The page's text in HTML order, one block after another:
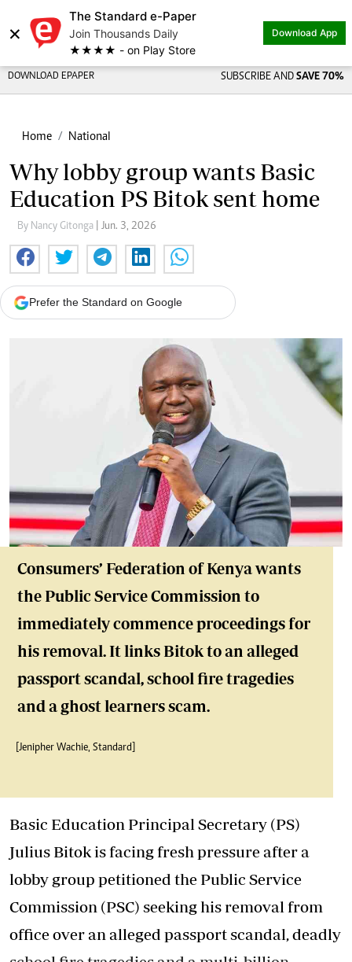
×
The Standard e-Paper
Join Thousands Daily
★★★★ - on Play Store
Download App
DOWNLOAD EPAPER SUBSCRIBE AND SAVE 70%
Home National
Why lobby group wants Basic
Education PS Bitok sent home
By Nancy Gitonga | Jun. 3, 2026
Prefer the Standard on Google
Consumers’ Federation of Kenya wants
the Public Service Commission to
immediately commence proceedings for
his removal. It links Bitok to an alleged
passport scandal, school fire tragedies
and a ghost learners scam.
[Jenipher Wachie, Standard]
Basic Education Principal Secretary (PS)
Julius Bitok is facing fresh pressure after a
lobby group petitioned the Public Service
Commission (PSC) seeking his removal from
office over an alleged passport scandal, deadly